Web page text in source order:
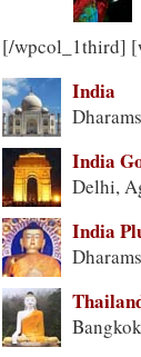
[/wpcol_1third]
India
India
Delhi,
India